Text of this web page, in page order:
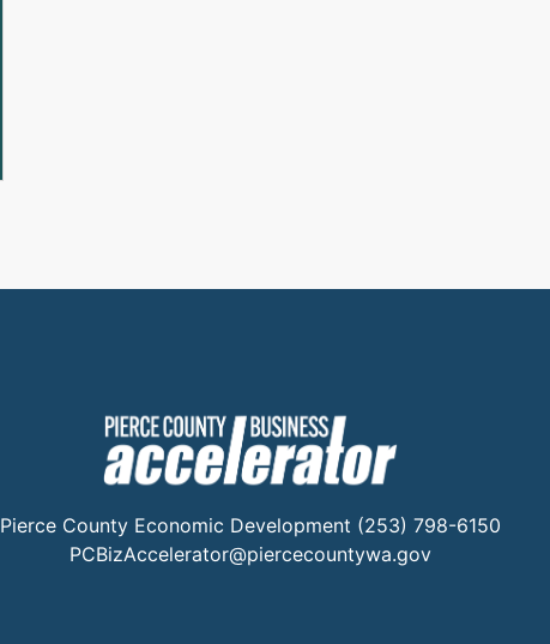
Pierce County Economic Development (253) 798-6150
PCBizAccelerator@piercecountywa.gov